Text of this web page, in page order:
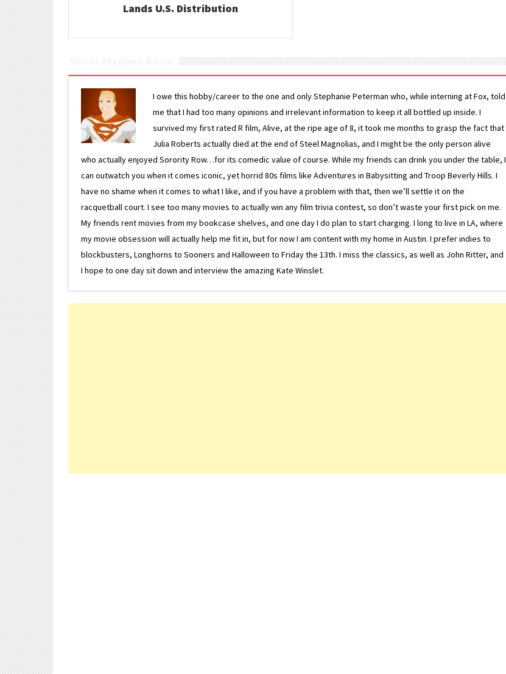
Lands U.S. Distribution
I owe this hobby/career to the one and only Stephanie Peterman who, while interning at Fox, told
me that I had too many opinions and irrelevant information to keep it all bottled up inside. I
survived my first rated R film, Alive, at the ripe age of 8, it took me months to grasp the fact that
Julia Roberts actually died at the end of Steel Magnolias, and I might be the only person alive
who actually enjoyed Sorority Row…for its comedic value of course. While my friends can drink you under the table, I
can outwatch you when it comes iconic, yet horrid 80s films like Adventures in Babysitting and Troop Beverly Hills. I
have no shame when it comes to what I like, and if you have a problem with that, then we’ll settle it on the
racquetball court. I see too many movies to actually win any film trivia contest, so don’t waste your first pick on me.
My friends rent movies from my bookcase shelves, and one day I do plan to start charging. I long to live in LA, where
my movie obsession will actually help me fit in, but for now I am content with my home in Austin. I prefer indies to
blockbusters, Longhorns to Sooners and Halloween to Friday the 13th. I miss the classics, as well as John Ritter, and
I hope to one day sit down and interview the amazing Kate Winslet.